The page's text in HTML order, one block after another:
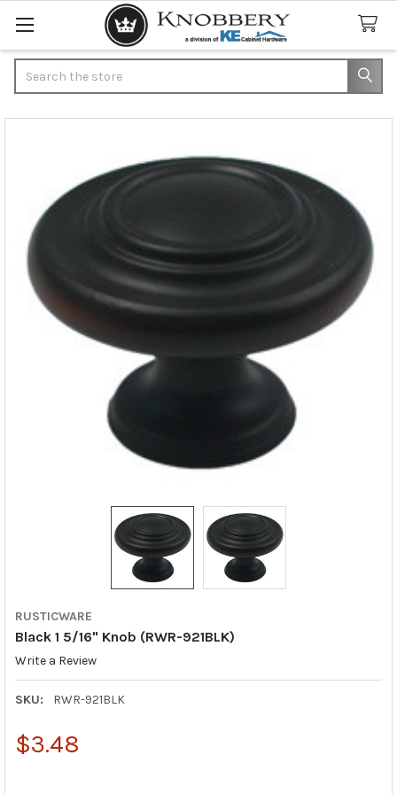
RUSTICWARE
Black 1 5/16" Knob (RWR-921BLK)
Write a Review
SKU: RWR-921BLK
$3.48